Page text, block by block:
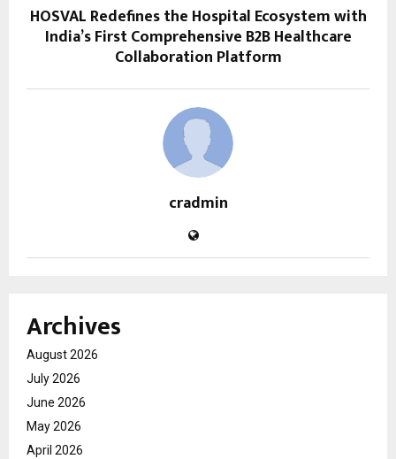
HOSVAL Redefines the Hospital Ecosystem with
India’s First Comprehensive B2B Healthcare
Collaboration Platform
cradmin
Archives
August 2026
July 2026
June 2026
May 2026
April 2026